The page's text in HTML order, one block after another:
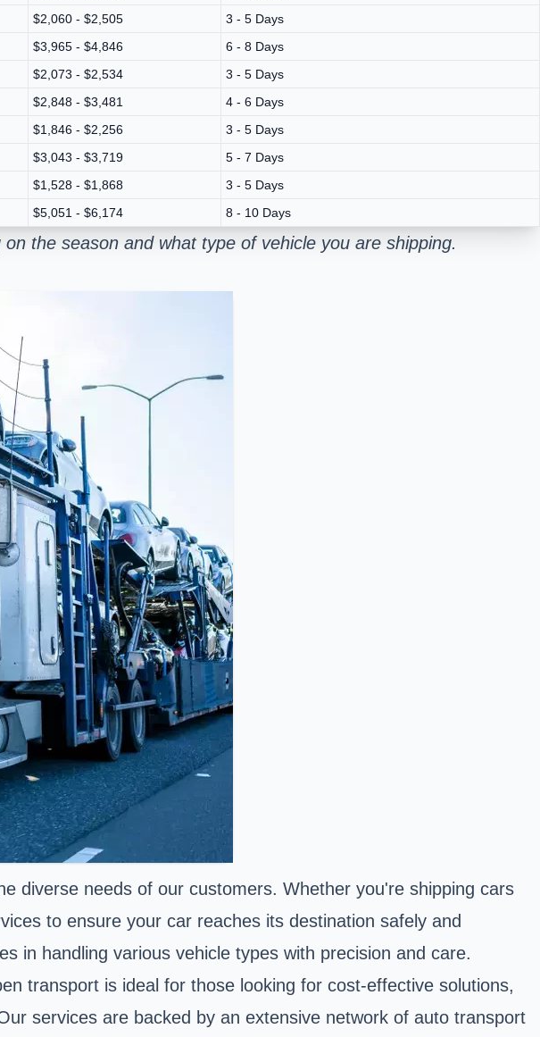
$2,060 - $2,505
3 - 5 Days
$3,965 - $4,846
6 - 8 Days
$2,073 - $2,534
3 - 5 Days
$2,848 - $3,481
4 - 6 Days
$1,846 - $2,256
3 - 5 Days
$3,043 - $3,719
5 - 7 Days
$1,528 - $1,868
3 - 5 Days
$5,051 - $6,174 8 - 10 Days
the season and what type of vehicle you are shipping.
diverse needs of our customers. Whether you're shipping cars
to ensure your car reaches its destination safely and
in handling various vehicle types with precision and care.
transport is ideal for those looking for cost-effective solutions,
services are backed by an extensive network of auto transport